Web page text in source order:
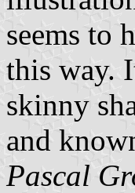
seems to
this way.
skinny
and
Pascal